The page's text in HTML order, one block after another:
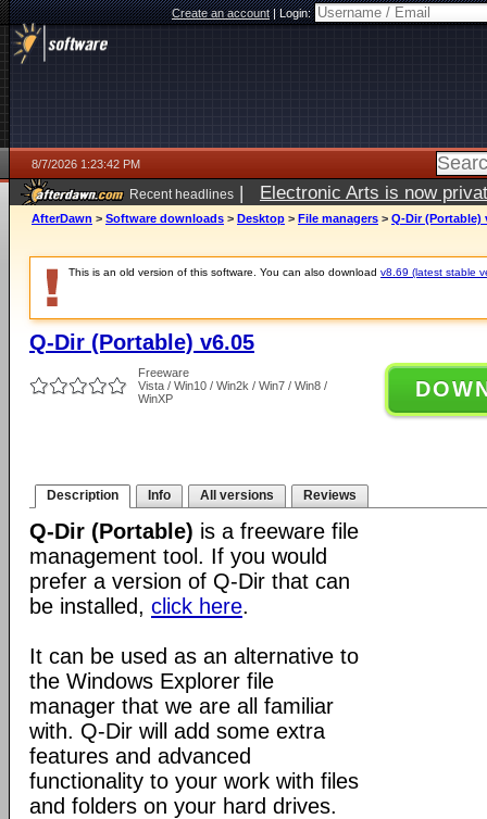
Create an account|Login:
8/7/2026 1:23:42 PM
Recent headlines | Electronic Arts is now
AfterDawn > Software downloads > Desktop > File managers > Q-Dir (Portable)
This is an old version of this software. You can also download v8.69 (latest stable
Q-Dir (Portable) v6.05
Freeware
Vista / Win10 / Win2k / Win7 / Win8 /
WinXP
Description Info All versions Reviews
Q-Dir (Portable) is a freeware file
management tool. If you would
prefer a version of Q-Dir that can
be installed, click here.
It can be used as an alternative to
the Windows Explorer file
manager that we are all familiar
with. Q-Dir will add some extra
features and advanced
functionality to your work with files
and folders on your hard drives.